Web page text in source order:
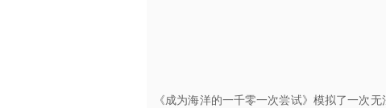
《成为海洋的一千零一次尝试》模拟了一次